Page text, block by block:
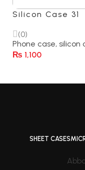
Silicon Case 31
(0)
Phone case, silicon
₨ 1,100
SHEET CASES